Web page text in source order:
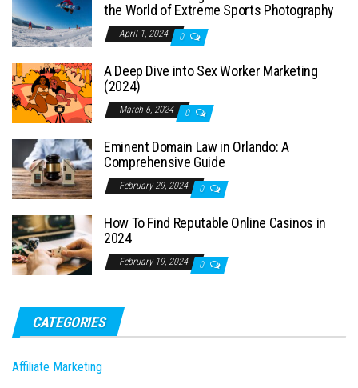
the World of Extreme Sports Photography
April 1, 2024 0
A Deep Dive into Sex Worker Marketing
(2024)
March 6, 2024 0
Eminent Domain Law in Orlando: A
Comprehensive Guide
February 29, 2024 0
How To Find Reputable Online Casinos in
2024
February 19, 2024 0
CATEGORIES
Affiliate Marketing